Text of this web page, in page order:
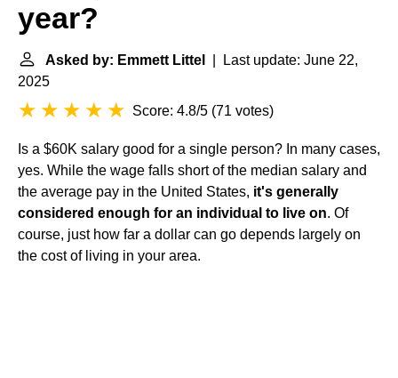
year?
Asked by: Emmett Littel
| Last update: June 22,
2025
Score: 4.8/5 (71 votes)
Is a $60K salary good for a single person? In many cases,
yes. While the wage falls short of the median salary and
the average pay in the United States, it's generally
considered enough for an individual to live on. Of
course, just how far a dollar can go depends largely on
the cost of living in your area.